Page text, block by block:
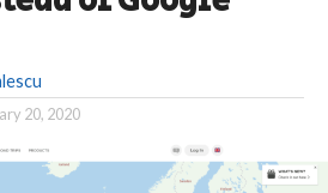
20, 2020